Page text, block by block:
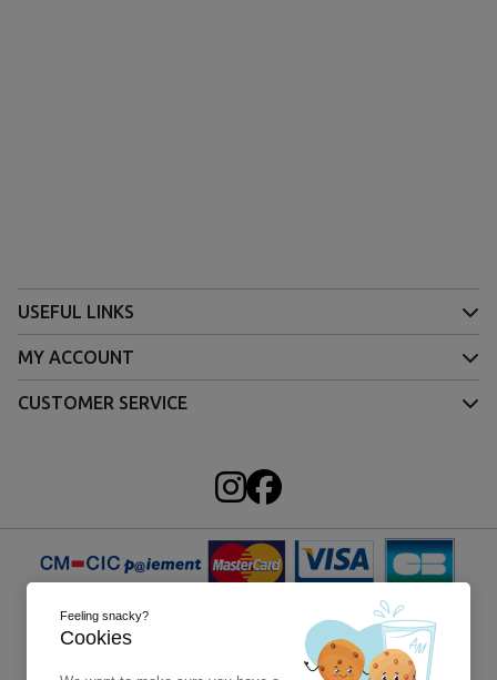
USEFUL LINKS
MY ACCOUNT
CUSTOMER SERVICE
Feeling snacky?
Cookies